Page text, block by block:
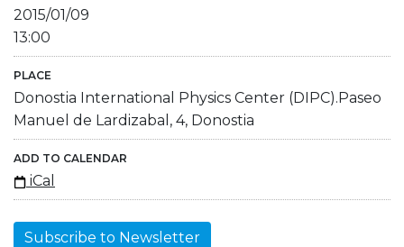
2015/01/09
13:00
PLACE
Donostia International Physics Center (DIPC).Paseo
Manuel de Lardizabal, 4, Donostia
ADD TO CALENDAR
iCal
Subscribe to Newsletter